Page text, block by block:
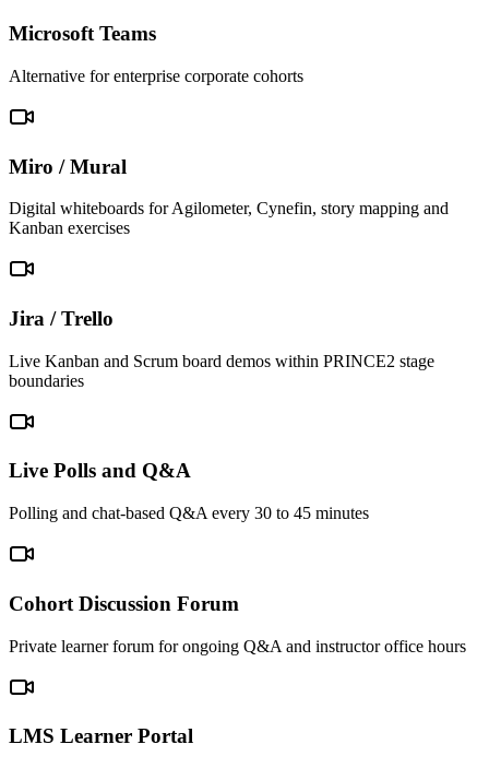
Microsoft Teams
Alternative for enterprise corporate cohorts
Miro / Mural
Digital whiteboards for Agilometer, Cynefin, story mapping and
Kanban exercises
Jira / Trello
Live Kanban and Scrum board demos within PRINCE2 stage
boundaries
Live Polls and Q&A
Polling and chat-based Q&A every 30 to 45 minutes
Cohort Discussion Forum
Private learner forum for ongoing Q&A and instructor office hours
LMS Learner Portal